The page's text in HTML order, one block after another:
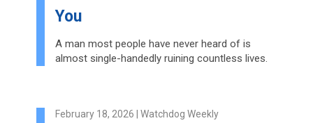
You
A man most people have never heard of is
almost single-handedly ruining countless lives.
February 18, 2026 | Watchdog Weekly